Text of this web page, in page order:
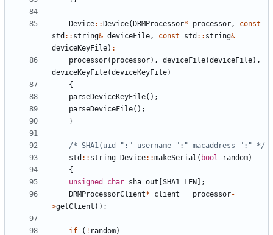
Device: : Device( DRMProcessor* processor,
const
std : : string& deviceFile, const std : : string&
deviceKeyFile) :
processor( processor) , deviceFile(deviceFile) ,
deviceKeyFile(deviceKeyFile)
{
parseDeviceKeyFile( ) ;
parseDeviceFile( ) ;
}
/* SHA1(uid ":" username ":" macaddress ":" */
std : : string Device: :makeSerial ( bool random)
{
unsigned
char sha_out SHA1_LEN
;
DRMProcessorClient* client = processor-
>getClient ( ) ;
if ( ! random)